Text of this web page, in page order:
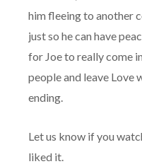
him fleeing to another
just so he can have
for Joe to really come
people and leave Love
ending.
Let us know if you
liked it.